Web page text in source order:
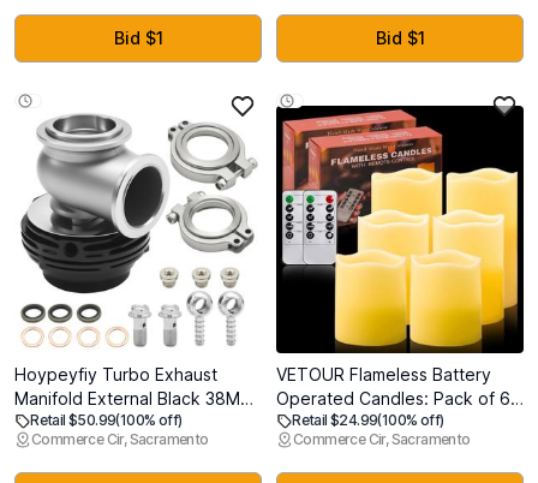
Indicators, No-Drill Anti-Slip
Bathroom Shower Bars for
Elderly & Handicap, 2 Pack
Bid $1
Kitchen Bathroom, Bedroom,
Living Room(11.81"x11.81")
(Dark Grey, 10)
Bid $1
Hoypeyfiy Turbo Exhaust
Manifold External Black 38MM,
Pressure Relief Valve
Wastegate dump pipe valve
Replacement for TIAL MVS
Retail $50.99(100% off)
Commerce Cir, Sacramento
VETOUR Flameless Battery
Operated Candles: Pack of 6
LED Flickering Candle H4 5" 6"
D3 Real Wax Pillar Electric
Candles with 10-Key Remote
Retail $24.99(100% off)
Commerce Cir, Sacramento